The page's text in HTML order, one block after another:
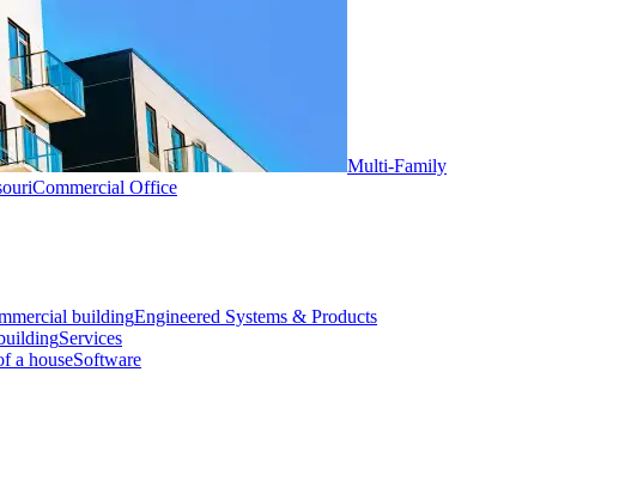
Multi-Family
Commercial Office
Engineered Systems & Products
Services
Software